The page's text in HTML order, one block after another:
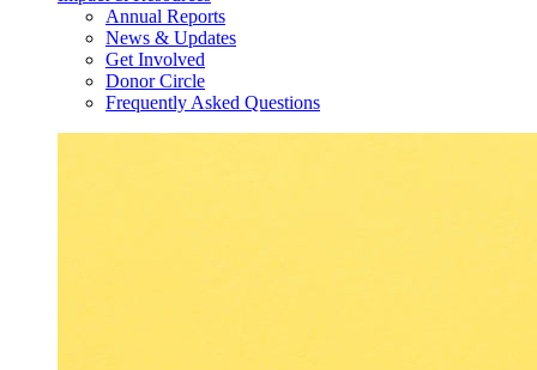
Annual Reports
News & Updates
Get Involved
Donor Circle
Frequently Asked Questions